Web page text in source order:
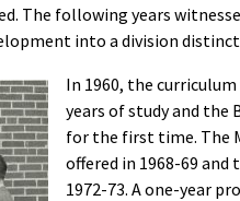
The following years
into a division
In 1960, the
years of study and the
for the first time. The
offered in 1968-69
1972-73. A one-year